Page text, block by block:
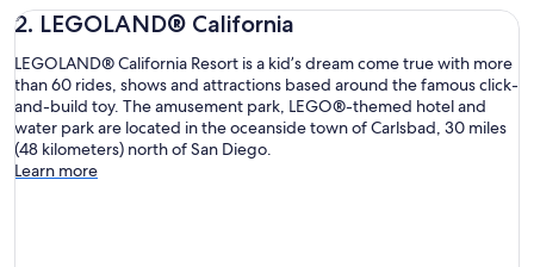
2. LEGOLAND® California
LEGOLAND® California Resort is a kid’s dream come true with more
than 60 rides, shows and attractions based around the famous click-
and-build toy. The amusement park, LEGO®-themed hotel and
water park are located in the oceanside town of Carlsbad, 30 miles
(48 kilometers) north of San Diego.
Learn more